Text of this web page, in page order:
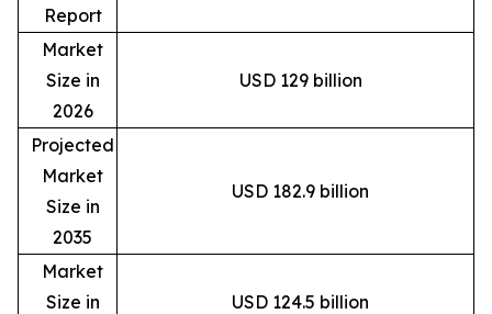
Report
Market
Size in
2026
USD 129 billion
Projected
Market
Size in
2035
USD 182.9 billion
Market
Size in
USD 124.5 billion